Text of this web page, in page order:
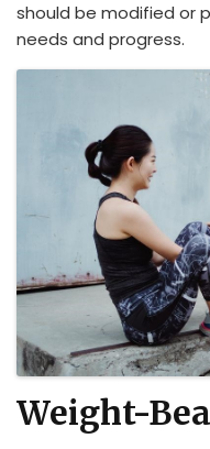
should be modified or
needs and progress.
Weight-